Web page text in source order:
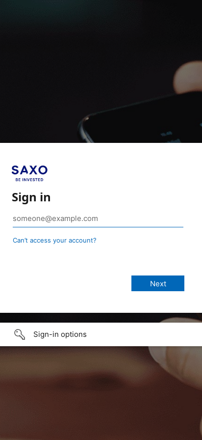
Sign in
Can’t access your account?
Sign-in options